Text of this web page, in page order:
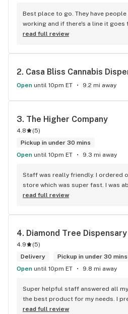
Best place to go. They have
working and if there's a line it goes
a place like this says souch about
read full review
2. Casa Bliss Cannabis
Open until 10pm ET 9.2 mi away
3. The Higher Company
4.8 (5)
Pickup in under 30 mins
Open until 10pm ET 9.3 mi away
Staff was really friendly. I ordered
store which was super fast. I was
strain from all the other shops
standard battery. I worked 30
exhausted and felt like I couldn’t
when I took the first couple hits I
could all of the sudden tolerate
started cleaning immediately. This
read full review
4. Diamond Tree Dispensary
4.9 (5)
Delivery
Pickup in under 30 mins
Open until 10pm ET 9.8 mi away
Super helpful staff answered all
the best product for my needs. I
ready; the atmosphere led me to
read full review